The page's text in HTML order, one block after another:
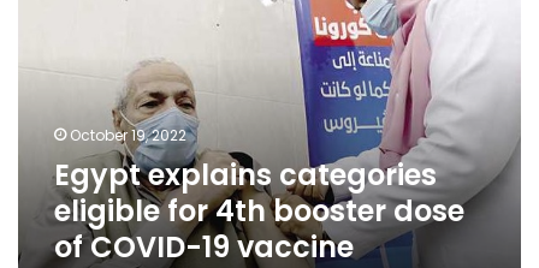
4th
COVID-
vaccine
October 19, 2022
Egypt explains categories
eligible for 4th booster dose
of COVID-19 vaccine